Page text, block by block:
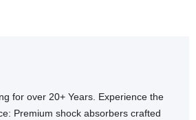
for over 20+ Years. Experience the
Premium shock absorbers crafted